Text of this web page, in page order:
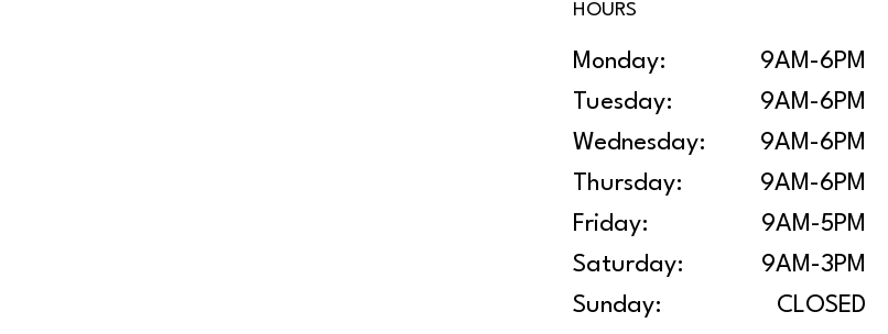
HOURS
Monday:
9AM-6PM
Tuesday:
9AM-6PM
Wednesday:
9AM-6PM
Thursday:
9AM-6PM
Friday:
9AM-5PM
Saturday:
9AM-3PM
Sunday:
CLOSED